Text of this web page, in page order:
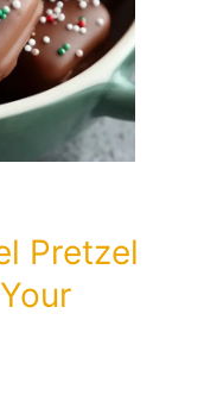
Pretzel